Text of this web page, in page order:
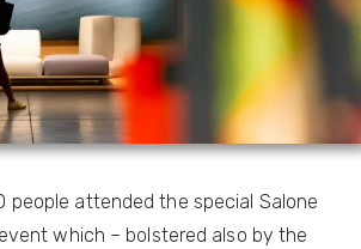
people attended the special Salone
which – bolstered also by the